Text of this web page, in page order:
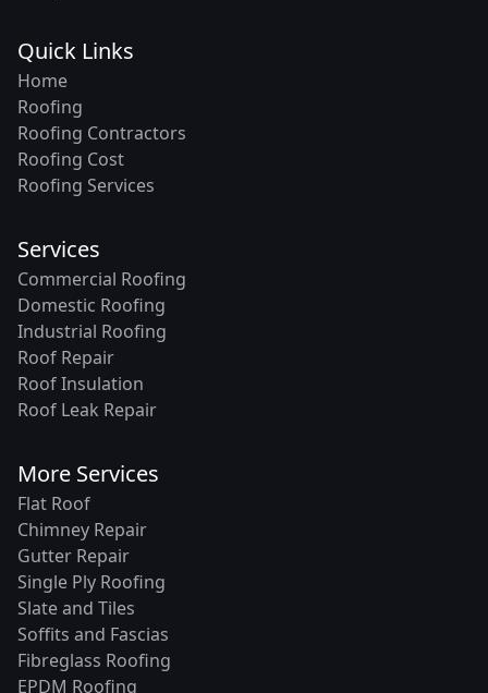
Quick Links
Home
Roofing
Roofing Contractors
Roofing Cost
Roofing Services
Services
Commercial Roofing
Domestic Roofing
Industrial Roofing
Roof Repair
Roof Insulation
Roof Leak Repair
More Services
Flat Roof
Chimney Repair
Gutter Repair
Single Ply Roofing
Slate and Tiles
Soffits and Fascias
Fibreglass Roofing
EPDM Roofing